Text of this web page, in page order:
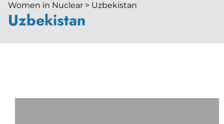
Women in Nuclear > Uzbekistan
Uzbekistan